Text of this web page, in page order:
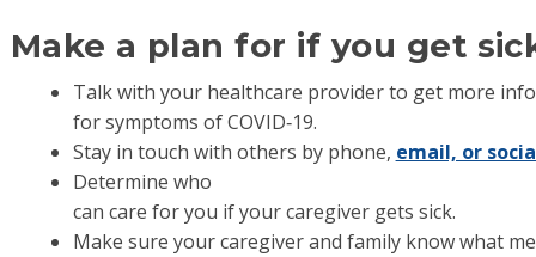
Make a plan for if you get
Talk with your healthcare provider to get more
for symptoms of COVID‐19.
Stay in touch with others by phone, email, or
Determine who
can care for you if your caregiver gets sick.
Make sure your caregiver and family know what